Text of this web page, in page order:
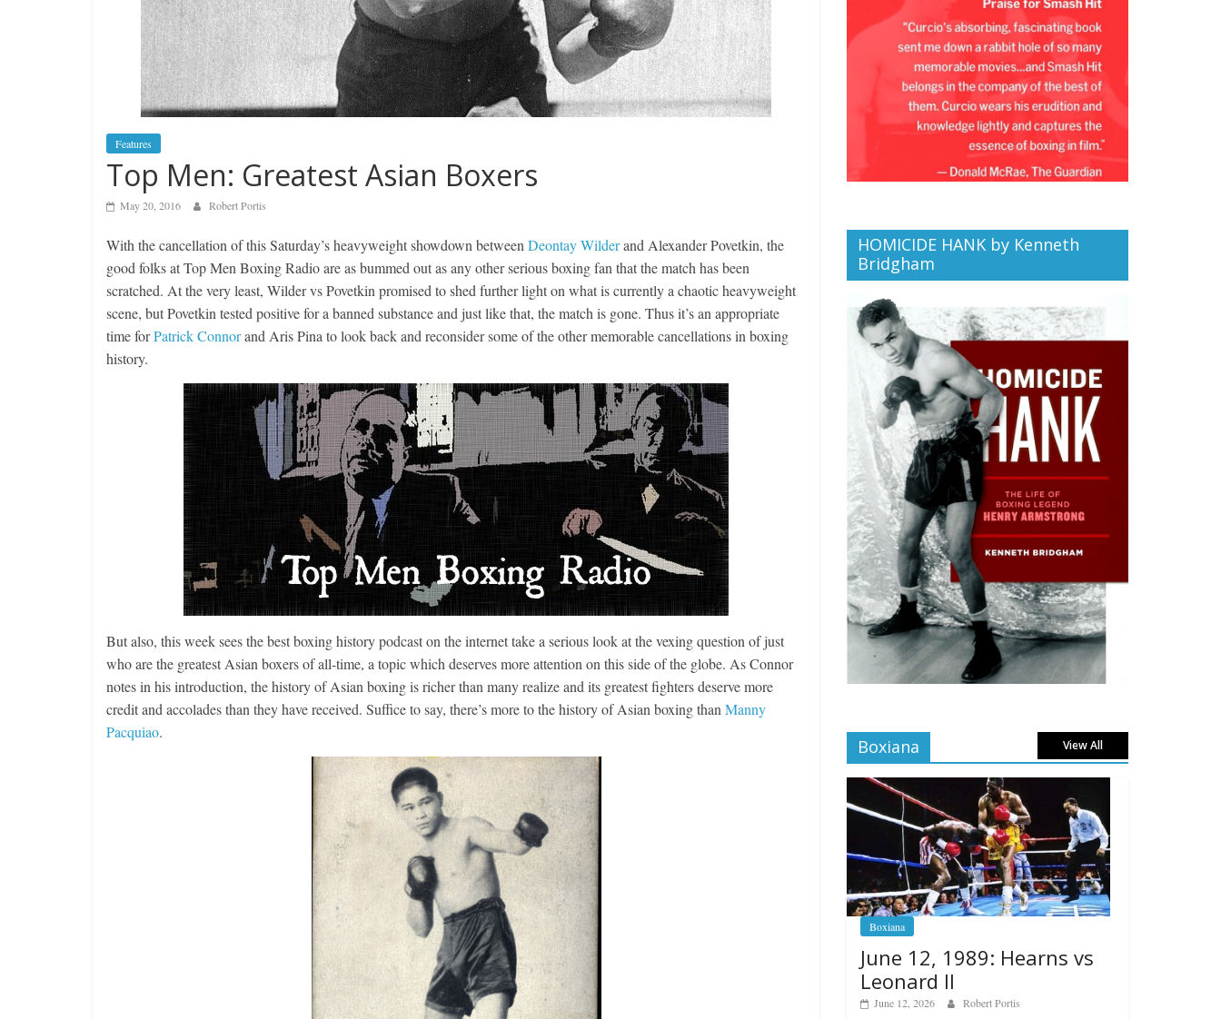
Features
Top Men: Greatest Asian Boxers
May 20, 2016 Robert Portis
With the cancellation of this Saturday’s heavyweight showdown between Deontay Wilderand Alexander Povetkin, the
good folks at Top Men Boxing Radio are as bummed out as any other serious boxing fan that the match has been
scratched. At the very least, Wilder vs Povetkin promised to shed further light on what is currently a chaotic heavyweight
scene, but Povetkin tested positive for a banned substance and just like that, the match is gone. Thus it’s an appropriate
time forPatrick Connorand Aris Pina to look back and reconsider some of the other memorable cancellations in boxing
history.
But also, this week sees the best boxing history podcast on the internet take a serious look at the vexing question of just
who are the greatest Asian boxers of all-time, a topic which deserves more attention on this side of the globe. As Connor
notes in his introduction, the history of Asian boxing is richer than many realize and its greatest fighters deserve more
credit and accolades than they have received. Suffice to say, there’s more to the history of Asian boxing than Manny
Pacquiao.
HOMICIDE HANK by Kenneth
Bridgham
Boxiana View All
Boxiana
June 12, 1989: Hearns vs
Leonard II
June 12, 2026 Robert Portis